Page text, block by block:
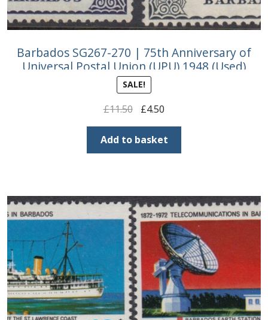
Barbados SG267-270 | 75th Anniversary of
Universal Postal Union (UPU) 1948 (Used)
SALE!
£11.50
Original
price
was:
£11.50.
£4.50
price
is:
£4.50.
Add to basket